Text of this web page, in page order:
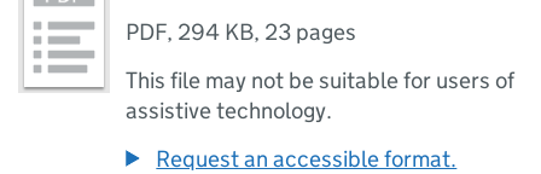
PDF, 294 KB, 23 pages
This file may not be suitable for users of
assistive technology.
Request an accessible format.